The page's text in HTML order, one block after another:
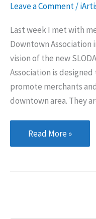
Leave a Comment/
Last week I met with
Downtown
vision of the new
Association is
promote merchants
downtown area. They
San
Luis
Read More »